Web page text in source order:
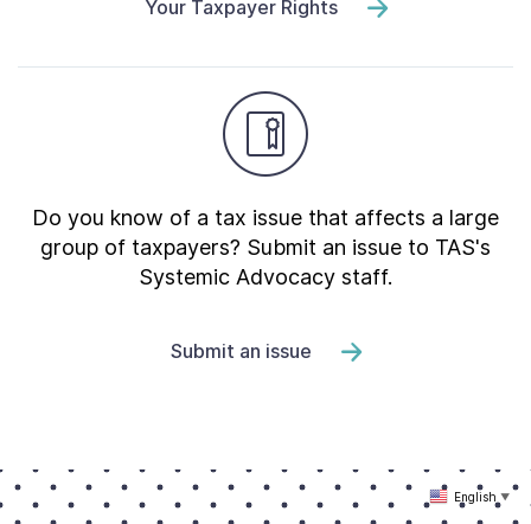
Your Taxpayer Rights
Do you know of a tax issue that affects a large
group of taxpayers? Submit an issue to TAS's
Systemic Advocacy staff.
Submit an issue
English ▼